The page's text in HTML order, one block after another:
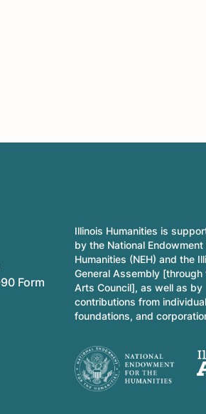
Form
Illinois Humanities is
by the National
Humanities (NEH) and the
General Assembly [through
Arts Council], as well as by
contributions from
foundations, and